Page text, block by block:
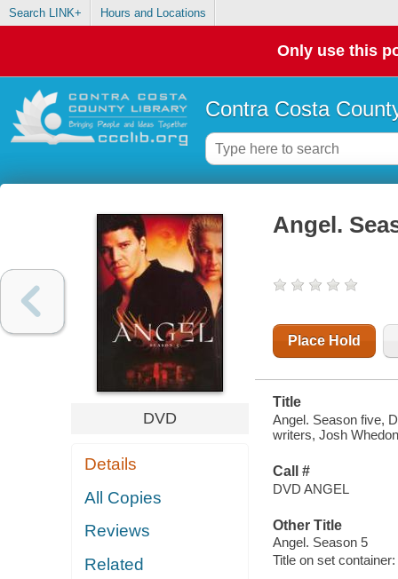
Search LINK+ Hours and Locations
Only use this
Contra Costa
DVD
Details
All Copies
Reviews
Related
Angel.
Place Hold
Title
Angel. Season five,
writers, Josh
Call #
DVD ANGEL
Other Title
Angel. Season 5
Title on set